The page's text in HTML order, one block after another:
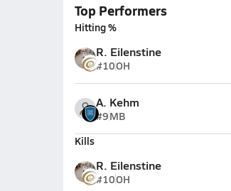
Top Performers
Hitting %
R. Eilenstine
#10OH
A. Kehm
#9MB
Kills
R. Eilenstine
#10OH